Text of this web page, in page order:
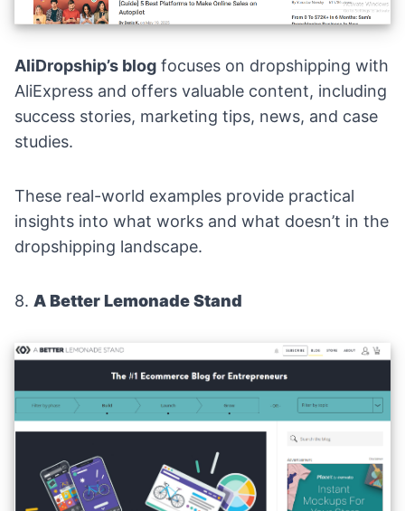
AliDropship’s blog focuses on dropshipping with
AliExpress and offers valuable content, including
success stories, marketing tips, news, and case
studies.
These real-world examples provide practical
insights into what works and what doesn’t in the
dropshipping landscape.
8. A Better Lemonade Stand